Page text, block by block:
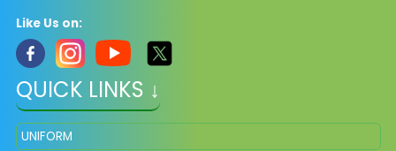
Like Us on:
QUICK LINKS ↓
UNIFORM